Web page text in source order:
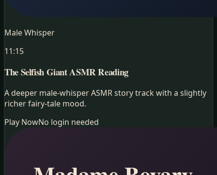
Male Whisper
11:15
The Selfish GiantASMR Reading
A deeper male-whisper ASMR story track with a slightly
richer fairy-tale mood.
Play NowNo login needed